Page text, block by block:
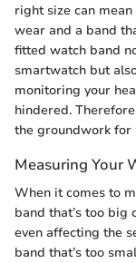
right size can
wear and a band
fitted watch band
smartwatch but
monitoring your
hindered.
the groundwork for
Measuring Your
When it comes to
band that’s too big
even affecting the
band that’s too